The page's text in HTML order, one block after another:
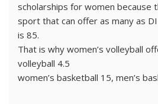
scholarships for women because
sport that can offer as many as
is 85.
That is why women’s volleyball
volleyball 4.5
women’s basketball 15, men’s